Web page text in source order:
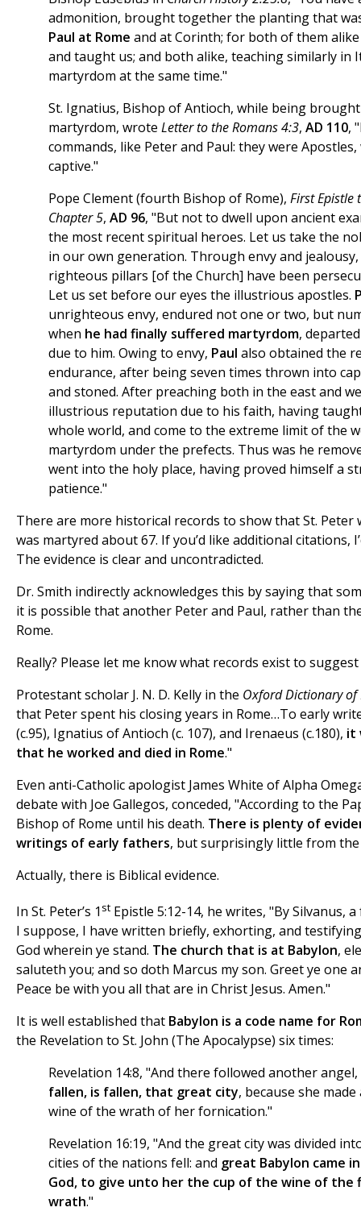
admonition, brought together the planting that
Paul at Rome and at Corinth; for both of them
and taught us; and both alike, teaching similarly in
martyrdom at the same time."
St. Ignatius, Bishop of Antioch, while being
martyrdom, wrote Letter to the Romans 4:3, AD 110,
commands, like Peter and Paul: they were
captive."
Pope Clement (fourth Bishop of Rome), First Epistle
Chapter 5, AD 96, "But not to dwell upon ancient
the most recent spiritual heroes. Let us take the
in our own generation. Through envy and
righteous pillars [of the Church] have been
Let us set before our eyes the illustrious apostles.
unrighteous envy, endured not one or two, but
when he had finally suffered martyrdom,
due to him. Owing to envy, Paul also obtained the
endurance, after being seven times thrown into
and stoned. After preaching both in the east and
illustrious reputation due to his faith, having
whole world, and come to the extreme limit of the
martyrdom under the prefects. Thus was he
went into the holy place, having proved himself a
patience."
There are more historical records to show that St. Peter
was martyred about 67. If you’d like additional citations,
The evidence is clear and uncontradicted.
Dr. Smith indirectly acknowledges this by saying that
it is possible that another Peter and Paul, rather than
Rome.
Really? Please let me know what records exist to
Protestant scholar J. N. D. Kelly in the Oxford Dictionary of
that Peter spent his closing years in Rome…To early
(c.95), Ignatius of Antioch (c. 107), and Irenaeus (c.180), it
that he worked and died in Rome."
Even anti-Catholic apologist James White of Alpha
debate with Joe Gallegos, conceded, "According to the
Bishop of Rome until his death. There is plenty of
writings of early fathers, but surprisingly little from
Actually, there is Biblical evidence.
In St. Peter’s 1 st Epistle 5:12-14, he writes, "By Silvanus,
I suppose, I have written briefly, exhorting, and
God wherein ye stand. The church that is at Babylon,
saluteth you; and so doth Marcus my son. Greet ye one
Peace be with you all that are in Christ Jesus. Amen."
It is well established that Babylon is a code name for
the Revelation to St. John (The Apocalypse) six times:
Revelation 14:8, "And there followed another
fallen, is fallen, that great city, because she
wine of the wrath of her fornication."
Revelation 16:19, "And the great city was divided
cities of the nations fell: and great Babylon came
God, to give unto her the cup of the wine of the
wrath."